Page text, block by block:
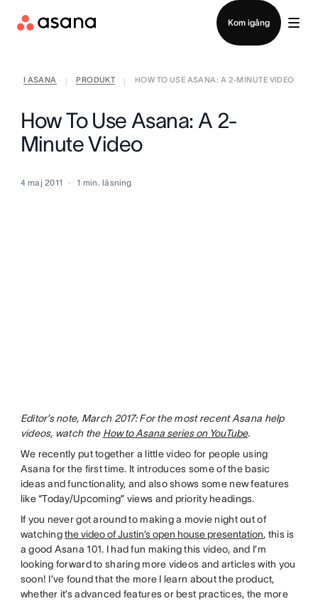
Kom igång
I ASANA PRODUKT HOW TO USE ASANA: A 2-MINUTE VIDEO
How To Use Asana: A 2-
Minute Video
4 maj 2011 1 min. läsning
Editor’s note, March 2017: For the most recent Asana help
videos, watch the How to Asana series on YouTube.
We recently put together a little video for people using
Asana for the first time. It introduces some of the basic
ideas and functionality, and also shows some new features
like “Today/Upcoming” views and priority headings.
If you never got around to making a movie night out of
watchingthe video of Justin’s open house presentation, this is
a good Asana 101. I had fun making this video, and I’m
looking forward to sharing more videos and articles with you
soon! I’ve found that the more I learn about the product,
whether it’s advanced features or best practices, the more